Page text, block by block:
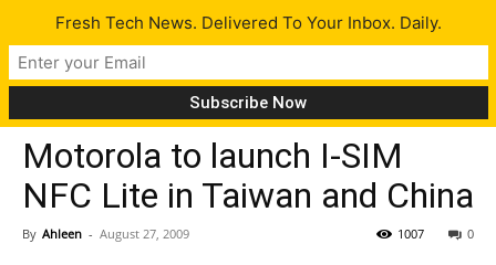
Gadgets Tech News
Motorola to launch I-SIM
NFC Lite in Taiwan and China
By Ahleen - August 27, 2009 0
1007
Fresh Tech News. Delivered To Your Inbox. Daily.